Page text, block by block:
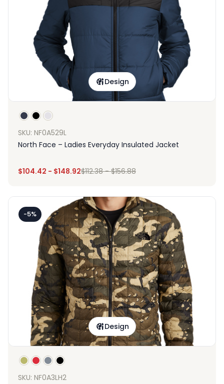
Design
SKU: NF0A529L
North Face – Ladies Everyday Insulated Jacket
$104.42 - $148.92$112.38-$156.88
-5%
Design
SKU: NF0A3LH2